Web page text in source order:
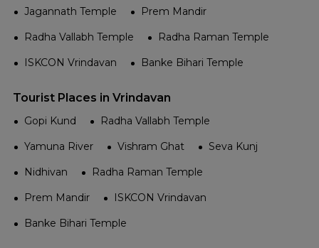
Jagannath Temple
Prem Mandir
Radha Vallabh Temple
Radha Raman Temple
ISKCON Vrindavan
Banke Bihari Temple
Tourist Places in Vrindavan
Gopi Kund
Radha Vallabh Temple
Yamuna River
Vishram Ghat
Seva Kunj
Nidhivan
Radha Raman Temple
Prem Mandir
ISKCON Vrindavan
Banke Bihari Temple